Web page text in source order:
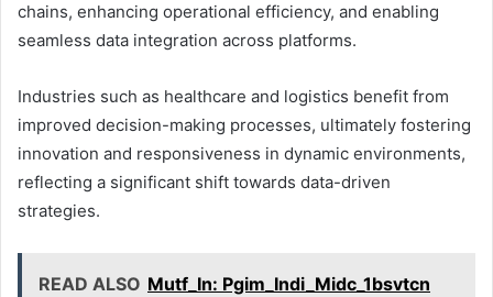
chains, enhancing operational efficiency, and enabling
seamless data integration across platforms.
Industries such as healthcare and logistics benefit from
improved decision-making processes, ultimately fostering
innovation and responsiveness in dynamic environments,
reflecting a significant shift towards data-driven
strategies.
READ ALSO Mutf_In: Pgim_Indi_Midc_1bsvtcn